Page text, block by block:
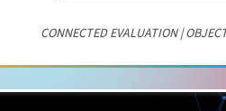
CONNECTED EVALUATION |